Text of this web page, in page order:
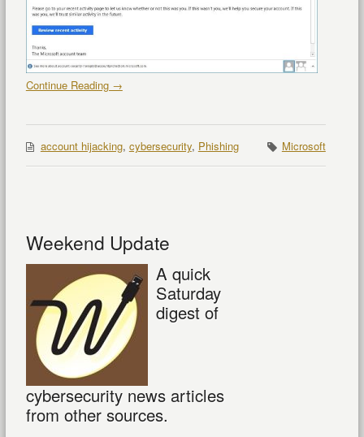
Continue Reading →
account hijacking, cybersecurity, Phishing Microsoft
Weekend Update
A quick
Saturday
digest of
cybersecurity news articles
from other sources.